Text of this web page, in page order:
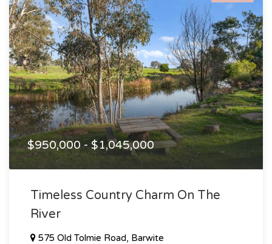
$950,000 - $1,045,000
Timeless Country Charm On The
River
575 Old Tolmie Road, Barwite